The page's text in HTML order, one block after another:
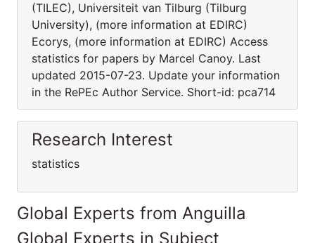
(TILEC), Universiteit van Tilburg (Tilburg
University), (more information at EDIRC)
Ecorys, (more information at EDIRC) Access
statistics for papers by Marcel Canoy. Last
updated 2015-07-23. Update your information
in the RePEc Author Service. Short-id: pca714
Research Interest
statistics
Global Experts from Anguilla
Global Experts in Subject